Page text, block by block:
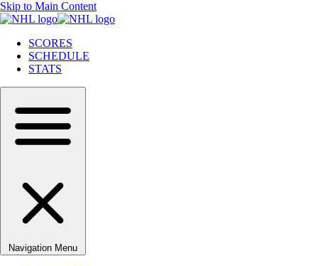
Skip to Main Content
SCORES
SCHEDULE
STATS
Navigation Menu